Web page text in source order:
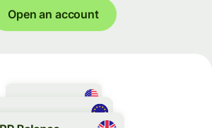
Open an account